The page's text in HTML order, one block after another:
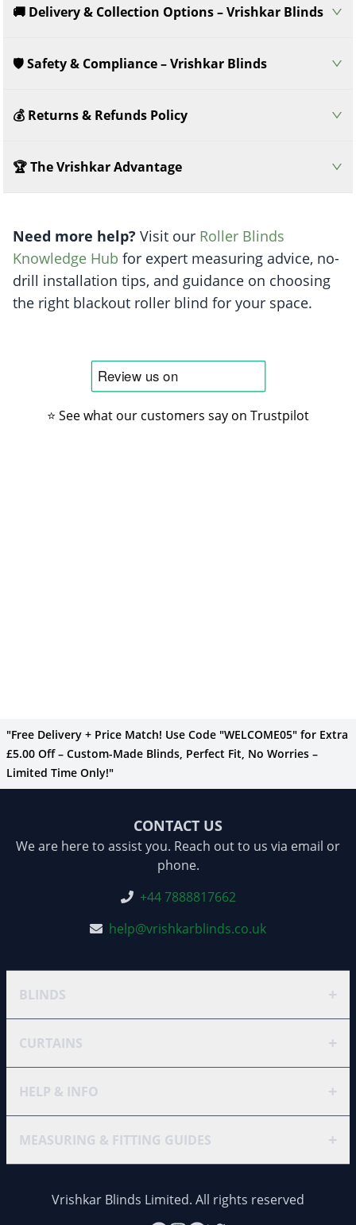
🚚 Delivery & Collection Options – Vrishkar Blinds
🛡️ Safety & Compliance – Vrishkar Blinds
💰 Returns & Refunds Policy
🏆 The Vrishkar Advantage
Need more help? Visit our Roller Blinds
Knowledge Hub for expert measuring advice, no-
drill installation tips, and guidance on choosing
the right blackout roller blind for your space.
⭐ See what our customers say on Trustpilot
"Free Delivery + Price Match! Use Code "WELCOME05" for Extra
£5.00 Off – Custom-Made Blinds, Perfect Fit, No Worries –
Limited Time Only!"
CONTACT US
We are here to assist you. Reach out to us via email or
phone.
+44 7888817662
help@vrishkarblinds.co.uk
BLINDS +
CURTAINS +
HELP & INFO +
MEASURING & FITTING GUIDES +
Vrishkar Blinds Limited. All rights reserved